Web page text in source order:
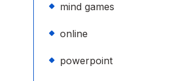
mind games
online
powerpoint